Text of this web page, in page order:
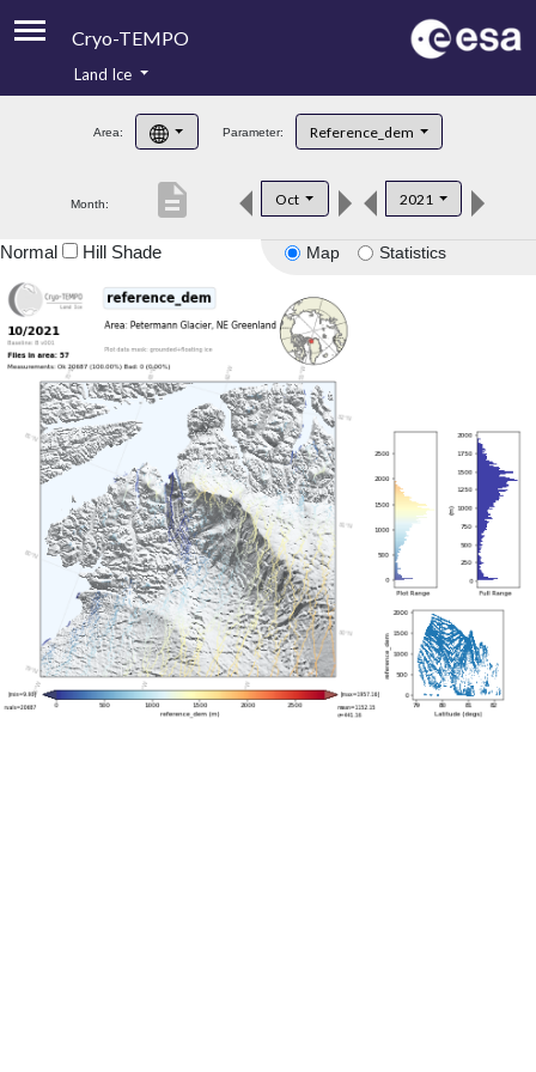
Cryo-TEMPO
Product Handbook
Product Downloads
Land Ice
Area: Parameter: Reference_dem
Month: Oct 2021
description
Map Statistics
Normal Hill Shade